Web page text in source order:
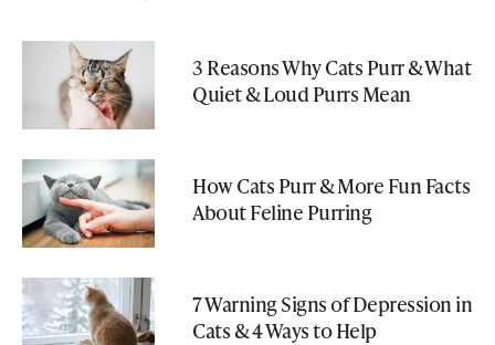
3 Reasons Why Cats Purr & What
Quiet & Loud Purrs Mean
How Cats Purr & More Fun Facts
About Feline Purring
7 Warning Signs of Depression in
Cats & 4 Ways to Help